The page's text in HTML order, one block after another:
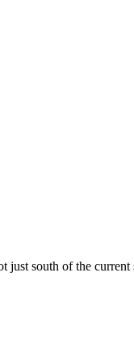
just south of the current